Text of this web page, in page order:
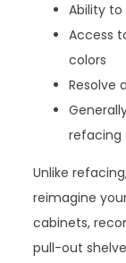
Ability
Access
colors
Resolve
refacing
Unlike
reimagine
cabinets,
pull-out